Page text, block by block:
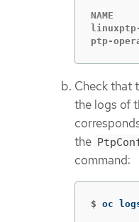
NAME
ptp-
Check that
the logs of
the
command:
$ oc